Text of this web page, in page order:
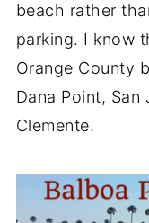
beach rather
parking. I know
Orange County
Dana Point, San
Clemente.